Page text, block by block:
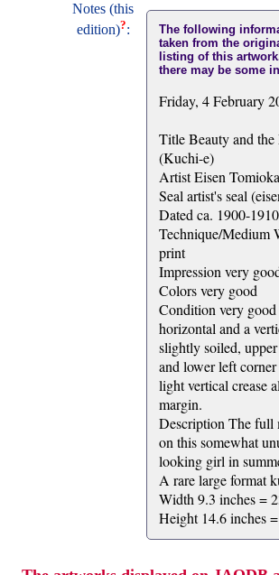
Notes (this
edition)?:
The following
taken from the
listing of this
there may be some
Friday, 4 February
Title Beauty and
(Kuchi-e)
Artist Eisen
Seal artist's seal
Dated ca. 1900-1910
Technique/Medium
print
Impression very
Colors very good
Condition very
horizontal and a
slightly soiled,
and lower left corner
light vertical crease
margin.
Description The full
on this somewhat
looking girl in
A rare large format
Width 9.3 inches =
Height 14.6 inches